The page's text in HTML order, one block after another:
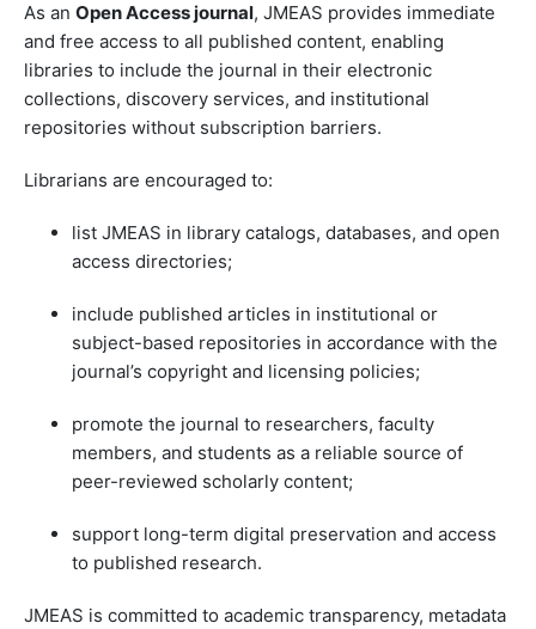
As an Open Access journal, JMEAS provides immediate
and free access to all published content, enabling
libraries to include the journal in their electronic
collections, discovery services, and institutional
repositories without subscription barriers.
Librarians are encouraged to:
list JMEAS in library catalogs, databases, and open
access directories;
include published articles in institutional or
subject-based repositories in accordance with the
journal’s copyright and licensing policies;
promote the journal to researchers, faculty
members, and students as a reliable source of
peer-reviewed scholarly content;
support long-term digital preservation and access
to published research.
JMEAS is committed to academic transparency, metadata